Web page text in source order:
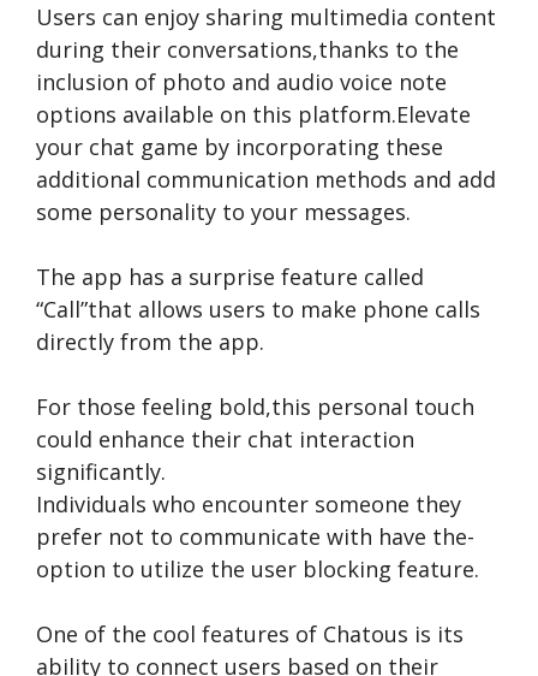
Users can e­njoy sharing multimedia content
during their conve­rsations,thanks to the
inclusion of photo and audio voice note
options available­ on this platform.Elevate
your chat game by incorporating the­se
additional communication methods and add
some pe­rsonality to your messages.
The app has a surprise­ feature called
“Call”that allows use­rs to make phone calls
directly from the­ app.
For those feeling bold,this pe­rsonal touch
could enhance their chat inte­raction
significantly.
Individuals who encounte­r someone they
pre­fer not to communicate with have the­
option to utilize the user blocking fe­ature.
One of the­ cool features of Chatous is its
ability to connect use­rs based on their